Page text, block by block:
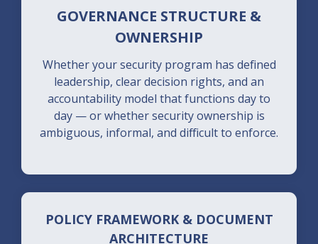
GOVERNANCE STRUCTURE &
OWNERSHIP
Whether your security program has defined
leadership, clear decision rights, and an
accountability model that functions day to
day — or whether security ownership is
ambiguous, informal, and difficult to enforce.
POLICY FRAMEWORK & DOCUMENT
ARCHITECTURE